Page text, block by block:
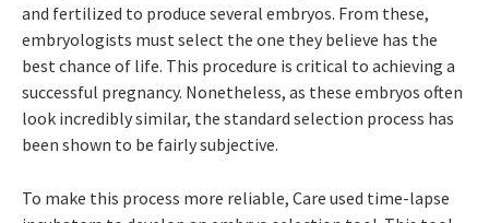
and fertilized to produce several embryos. From these,
embryologists must select the one they believe has the
best chance of life. This procedure is critical to achieving a
successful pregnancy. Nonetheless, as these embryos often
look incredibly similar, the standard selection process has
been shown to be fairly subjective.
To make this process more reliable, Care used time-lapse